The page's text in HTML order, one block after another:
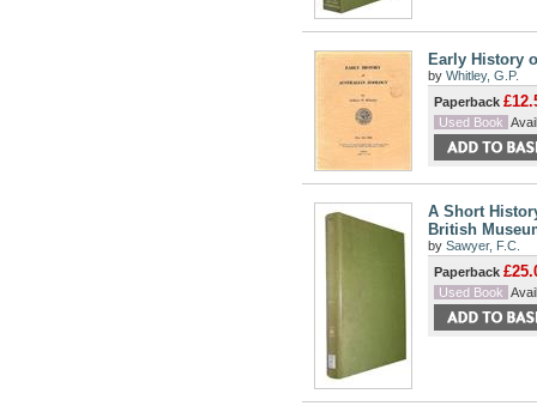
Early History
by Whitley, G.P.
Paperback
Used Book
A Short
British
by Sawyer, F.C.
Paperback
Used Book